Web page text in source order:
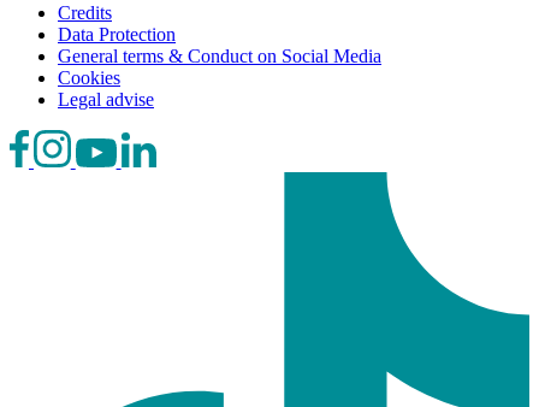
Credits
Data Protection
General terms & Conduct on Social Media
Cookies
Legal advise